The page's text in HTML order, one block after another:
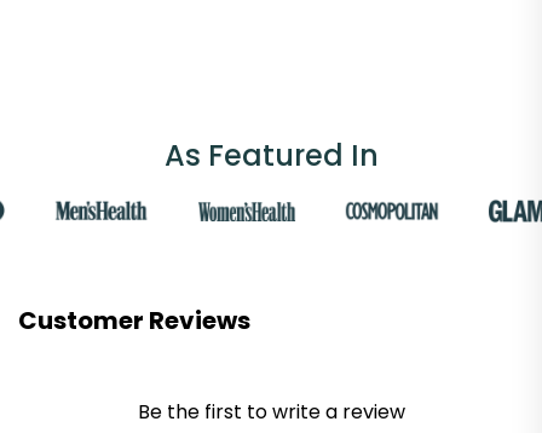
As Featured In
Customer Reviews
Be the first to write a review